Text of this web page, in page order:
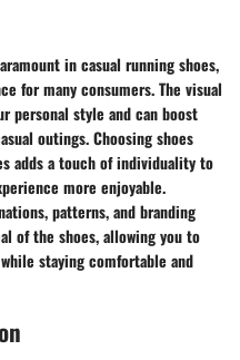
in casual running shoes,
for many consumers. The visual
personal style and can boost
outings. Choosing shoes
adds a touch of individuality to
more enjoyable.
patterns, and branding
of the shoes, allowing you to
staying comfortable and